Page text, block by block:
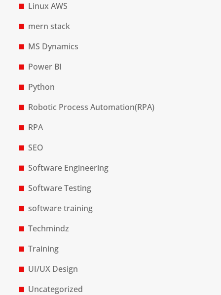
Linux AWS
mern stack
MS Dynamics
Power BI
Python
Robotic Process Automation(RPA)
RPA
SEO
Software Engineering
Software Testing
software training
Techmindz
Training
UI/UX Design
Uncategorized